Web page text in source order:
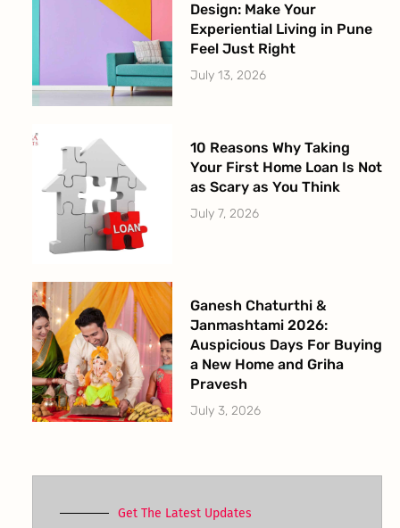
Design: Make Your
Experiential Living in Pune
Feel Just Right
July 13, 2026
10 Reasons Why Taking
Your First Home Loan Is Not
as Scary as You Think
July 7, 2026
Ganesh Chaturthi &
Janmashtami 2026:
Auspicious Days For Buying
a New Home and Griha
Pravesh
July 3, 2026
Get The Latest Updates